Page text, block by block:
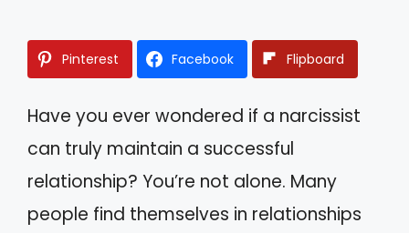
Pinterest Facebook Flipboard
Have you ever wondered if a narcissist
can truly maintain a successful
relationship? You’re not alone. Many
people find themselves in relationships